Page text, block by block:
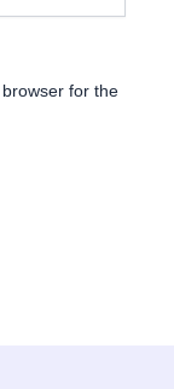
for the